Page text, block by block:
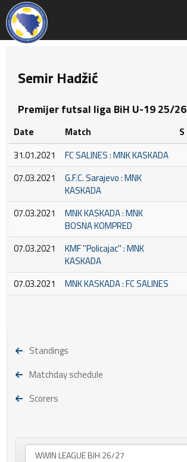
Semir Hadžić
Premijer futsal liga BiH U-19 25/26
Date Match S
31.01.2021
FC SALINES : MNK KASKADA
07.03.2021
G.F.C. Sarajevo : MNK
KASKADA
07.03.2021
MNK KASKADA : MNK
BOSNA KOMPRED
07.03.2021
KMF ''Policajac'' : MNK
KASKADA
07.03.2021
MNK KASKADA : FC SALINES
Standings
Matchday schedule
Scorers